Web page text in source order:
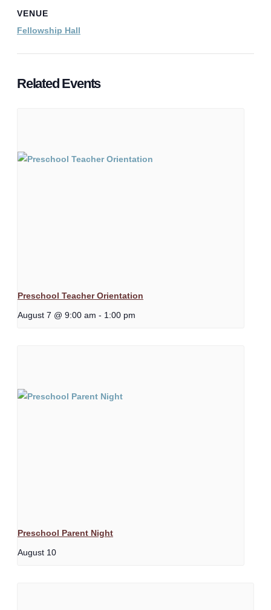
VENUE
Fellowship Hall
Related Events
Preschool Teacher Orientation
August 7 @ 9:00 am - 1:00 pm
Preschool Parent Night
August 10